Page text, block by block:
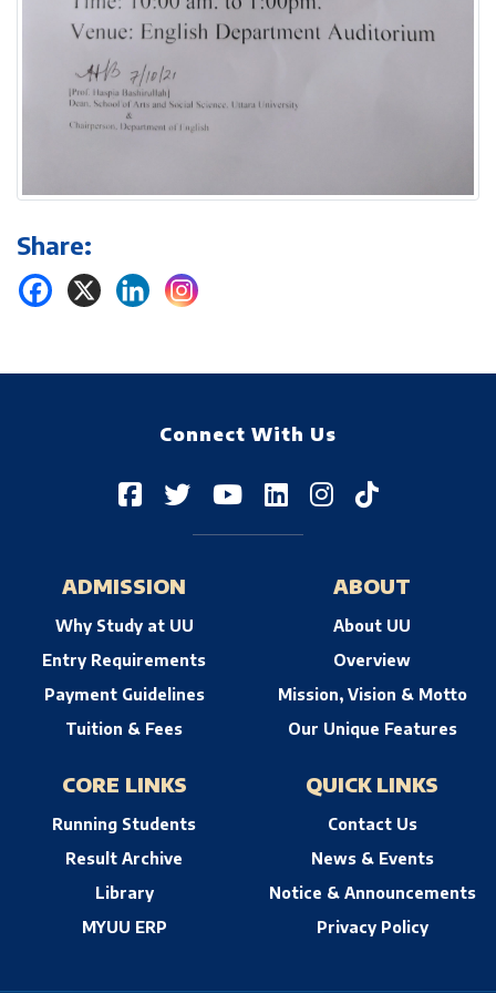
Share:
Connect With Us
ADMISSION
Why Study at UU
Entry Requirements
Payment Guidelines
Tuition & Fees
ABOUT
About UU
Overview
Mission, Vision & Motto
Our Unique Features
CORE LINKS
Running Students
Result Archive
Library
MYUU ERP
QUICK LINKS
Contact Us
News & Events
Notice & Announcements
Privacy Policy